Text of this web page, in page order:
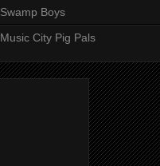
Swamp Boys
Music City Pig Pals